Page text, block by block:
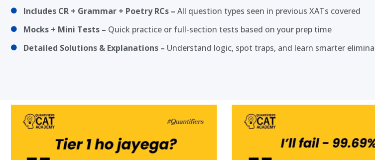
Includes CR + Grammar + Poetry RCs – All question types seen in previous XATs covered
Mocks + Mini Tests – Quick practice or full-section tests based on your prep time
Detailed Solutions & Explanations – Understand logic, spot traps, and learn smarter